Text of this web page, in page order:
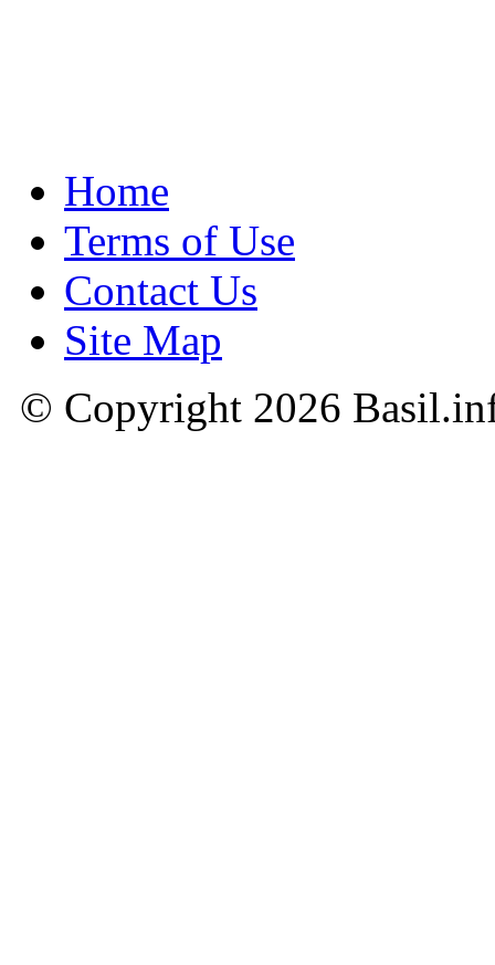
Home
Terms of Use
Contact Us
Site Map
© Copyright 2026